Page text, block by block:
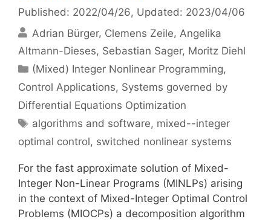
Published: 2022/04/26, Updated: 2023/04/06
Adrian Bürger Clemens Zeile Angelika
Altmann-Dieses Sebastian Sager Moritz Diehl
Categories
(Mixed) Integer Nonlinear Programming,
Control Applications, Systems governed by
Differential Equations Optimization
Tags
algorithms and software, mixed--integer
optimal control, switched nonlinear systems
For the fast approximate solution of Mixed-
Integer Non-Linear Programs (MINLPs) arising
in the context of Mixed-Integer Optimal Control
Problems (MIOCPs) a decomposition algorithm